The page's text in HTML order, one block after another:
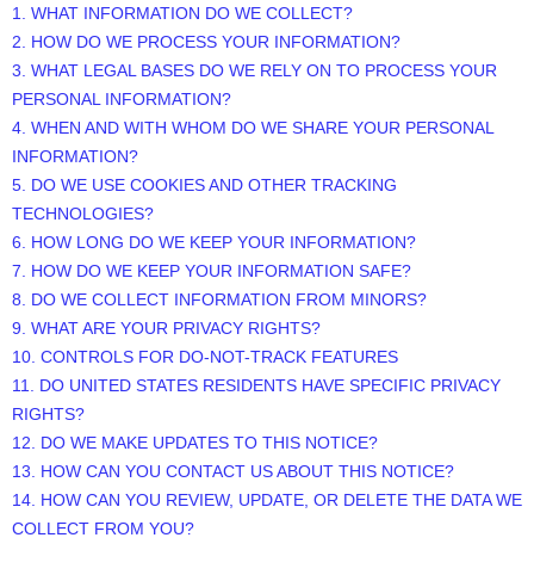
1. WHAT INFORMATION DO WE COLLECT?
2. HOW DO WE PROCESS YOUR INFORMATION?
3. WHAT LEGAL BASES DO WE RELY ON TO PROCESS YOUR
PERSONAL INFORMATION?
4. WHEN AND WITH WHOM DO WE SHARE YOUR PERSONAL
INFORMATION?
5. DO WE USE COOKIES AND OTHER TRACKING
TECHNOLOGIES?
6. HOW LONG DO WE KEEP YOUR INFORMATION?
7. HOW DO WE KEEP YOUR INFORMATION SAFE?
8. DO WE COLLECT INFORMATION FROM MINORS?
9. WHAT ARE YOUR PRIVACY RIGHTS?
10. CONTROLS FOR DO-NOT-TRACK FEATURES
11. DO UNITED STATES RESIDENTS HAVE SPECIFIC PRIVACY
RIGHTS?
12. DO WE MAKE UPDATES TO THIS NOTICE?
13. HOW CAN YOU CONTACT US ABOUT THIS NOTICE?
14. HOW CAN YOU REVIEW, UPDATE, OR DELETE THE DATA WE
COLLECT FROM YOU?